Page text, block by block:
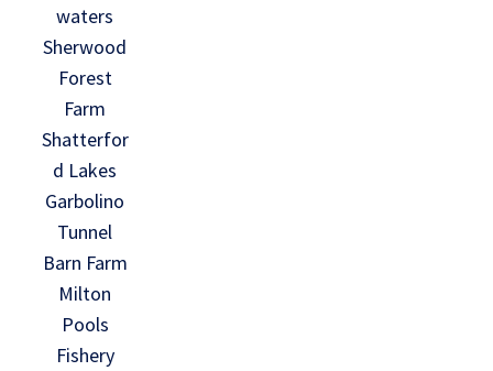
waters
Sherwood
Forest
Farm
Shatterfor
d Lakes
Garbolino
Tunnel
Barn Farm
Milton
Pools
Fishery